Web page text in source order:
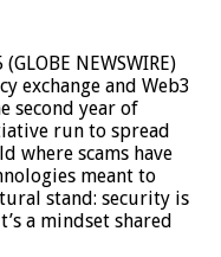
NEWSWIRE)
exchange and Web3
second year of
run to spread
where scams have
meant to
stand: security is
a mindset shared